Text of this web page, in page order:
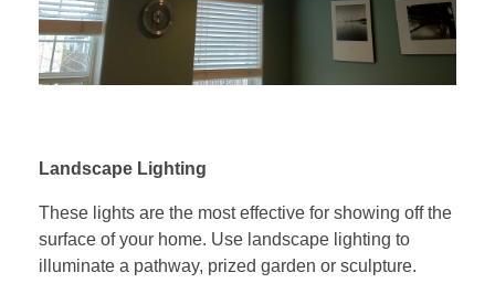
Landscape Lighting
These lights are the most effective for showing off the
surface of your home. Use landscape lighting to
illuminate a pathway, prized garden or sculpture.